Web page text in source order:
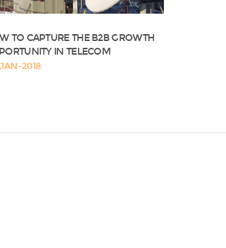
TO CAPTURE THE B2B GROWTH
IN TELECOM
2018